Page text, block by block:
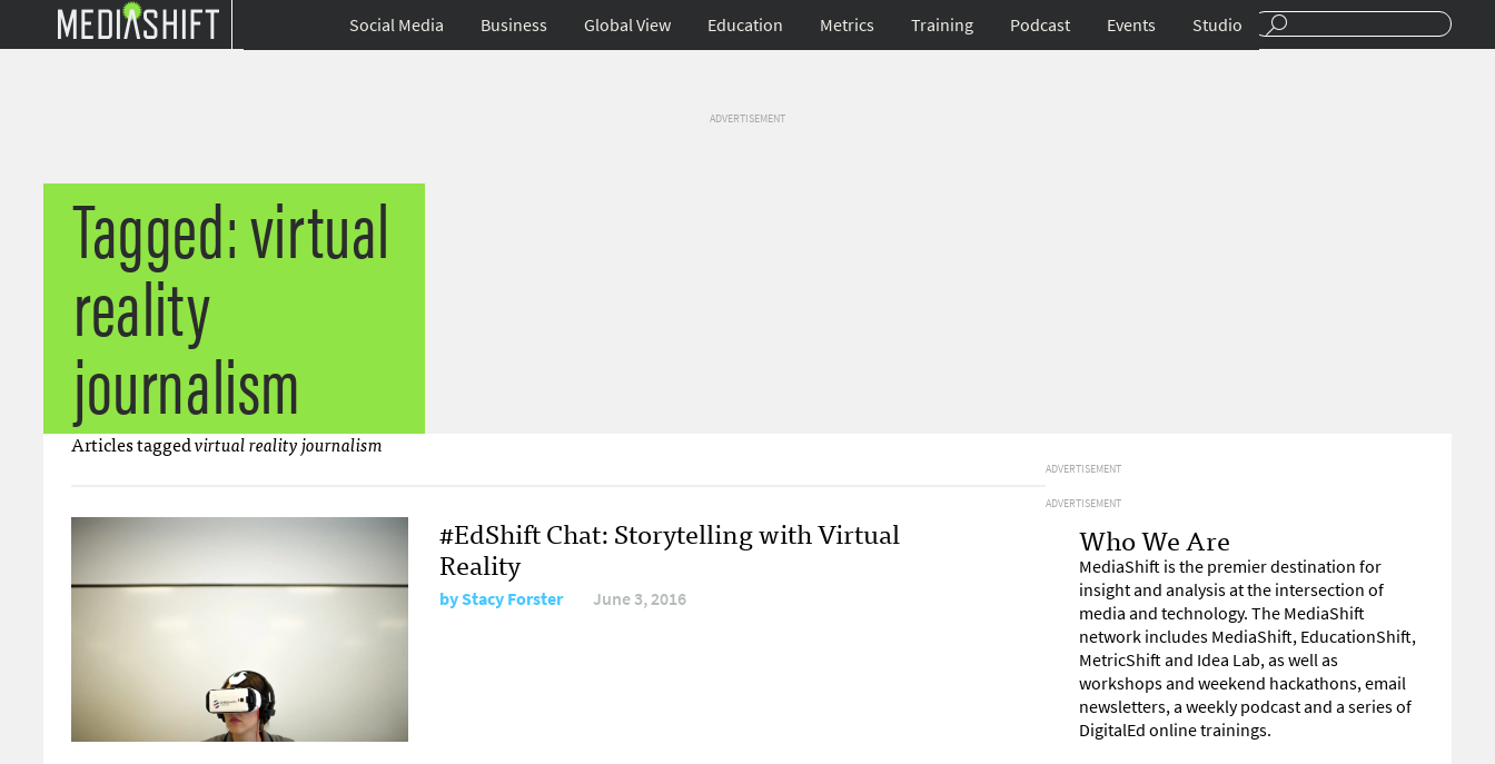
Social Media Business Global View Education Metrics Training Podcast Events Studio
ADVERTISEMENT
Tagged: virtual
reality
journalism
Articles taggedvirtual reality journalism
#EdShift Chat: Storytelling with Virtual
Reality
byStacy Forster June 3, 2016
ADVERTISEMENT
ADVERTISEMENT
Who We Are
MediaShift is the premier destination for
insight and analysis at the intersection of
media and technology. The MediaShift
network includes MediaShift, EducationShift,
MetricShift and Idea Lab, as well as
workshops and weekend hackathons, email
newsletters, a weekly podcast and a series of
DigitalEd online trainings.